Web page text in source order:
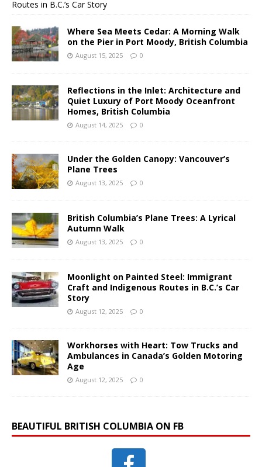
Routes in B.C.’s Car Story
Where Sea Meets Cedar: A Morning Walk
on the Pier in Port Moody, British Columbia
August 15, 2025 0
Reflections in the Inlet: Architecture and
Quiet Luxury of Port Moody Oceanfront
Homes, British Columbia
August 14, 2025 0
Under the Golden Canopy: Vancouver’s
Plane Trees
August 13, 2025 0
British Columbia’s Plane Trees: A Lyrical
Autumn Walk
August 13, 2025 0
Moonlight on Painted Steel: Immigrant
Craft and Indigenous Routes in B.C.’s Car
Story
August 12, 2025 0
Workhorses with Heart: Tow Trucks and
Ambulances in Canada’s Golden Motoring
Age
August 12, 2025 0
BEAUTIFUL BRITISH COLUMBIA ON FB